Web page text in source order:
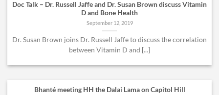
Doc Talk – Dr. Russell Jaffe and Dr. Susan Brown discuss Vitamin
D and Bone Health
September 12, 2019
Dr. Susan Brown joins Dr. Russell Jaffe to discuss the correlation
between Vitamin D and [...]
Bhanté meeting HH the Dalai Lama on Capitol Hill